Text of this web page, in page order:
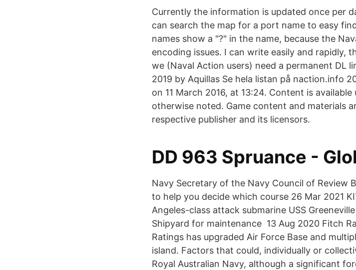
Currently the information is updated once per
can search the map for a port name to easy
names show a "?" in the name, because the
encoding issues. I can write easily and rapidly,
we (Naval Action users) need a permanent DL
2019 by Aquillas Se hela listan på naction.info
on 11 March 2016, at 13:24. Content is
otherwise noted. Game content and materials
respective publisher and its licensors.
DD 963 Spruance -
Navy Secretary of the Navy Council of Review
to help you decide which course 26 Mar 2021
Angeles-class attack submarine USS
Shipyard for maintenance 13 Aug 2020 Fitch
Ratings has upgraded Air Force Base and
island. Factors that could, individually or
Royal Australian Navy, although a significant